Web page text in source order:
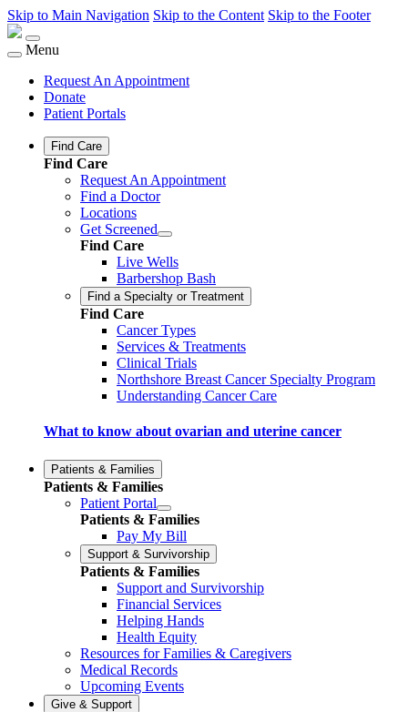
Skip to Main Navigation Skip to the Content Skip to the Footer
Menu
Request An Appointment
Donate
Patient Portals
Find Care
Find Care
Request An Appointment
Find a Doctor
Locations
Get Screened
Find Care
Live Wells
Barbershop Bash
Find a Specialty or Treatment
Find Care
Cancer Types
Services & Treatments
Clinical Trials
Northshore Breast Cancer Specialty Program
Understanding Cancer Care
What to know about ovarian and uterine cancer
Patients & Families
Patients & Families
Patient Portal
Patients & Families
Pay My Bill
Support & Survivorship
Patients & Families
Support and Survivorship
Financial Services
Helping Hands
Health Equity
Resources for Families & Caregivers
Medical Records
Upcoming Events
Give & Support